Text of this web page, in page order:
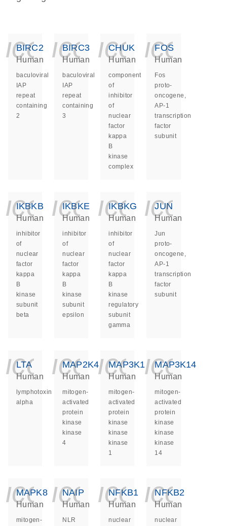
BIRC2
Human
baculoviral
IAP
repeat
containing
2
BIRC3
Human
baculoviral
IAP
repeat
containing
3
CHUK
Human
component
of
inhibitor
of
nuclear
factor
kappa
B
kinase
complex
FOS
Human
Fos
proto-
oncogene,
AP-1
transcription
factor
subunit
IKBKB
Human
inhibitor
of
nuclear
factor
kappa
B
kinase
subunit
beta
IKBKE
Human
inhibitor
of
nuclear
factor
kappa
B
kinase
subunit
epsilon
IKBKG
Human
inhibitor
of
nuclear
factor
kappa
B
kinase
regulatory
subunit
gamma
JUN
Human
Jun
proto-
oncogene,
AP-1
transcription
factor
subunit
LTA
Human
lymphotoxin
alpha
MAP2K4
Human
mitogen-
activated
protein
kinase
kinase
4
MAP3K1
Human
mitogen-
activated
protein
kinase
kinase
kinase
1
MAP3K14
Human
mitogen-
activated
protein
kinase
kinase
kinase
14
MAPK8
Human
mitogen-
NAIP
Human
NLR
NFKB1
Human
nuclear
NFKB2
Human
nuclear